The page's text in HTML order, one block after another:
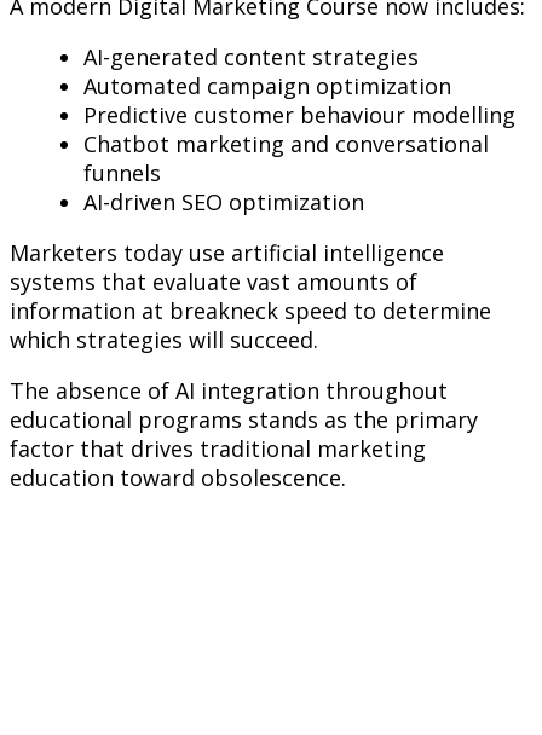
A modern Digital Marketing Course now includes:
AI-generated content strategies
Automated campaign optimization
Predictive customer behaviour modelling
Chatbot marketing and conversational
funnels
AI-driven SEO optimization
Marketers today use artificial intelligence
systems that evaluate vast amounts of
information at breakneck speed to determine
which strategies will succeed.
The absence of AI integration throughout
educational programs stands as the primary
factor that drives traditional marketing
education toward obsolescence.